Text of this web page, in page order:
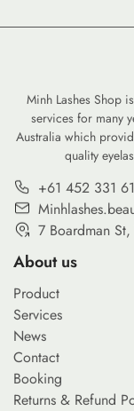
refillable serums,
options is no
commitment to
footprint of our
Minh Lashes Shop
services for many
Australia which
quality
+61 452 331
7 Boardman
About us
Product
Services
News
Contact
Booking
Returns & Refund